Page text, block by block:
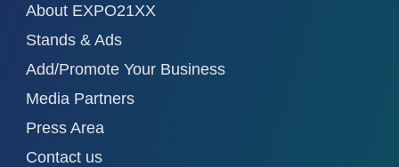
About EXPO21XX
Stands & Ads
Add/Promote Your Business
Media Partners
Press Area
Contact us